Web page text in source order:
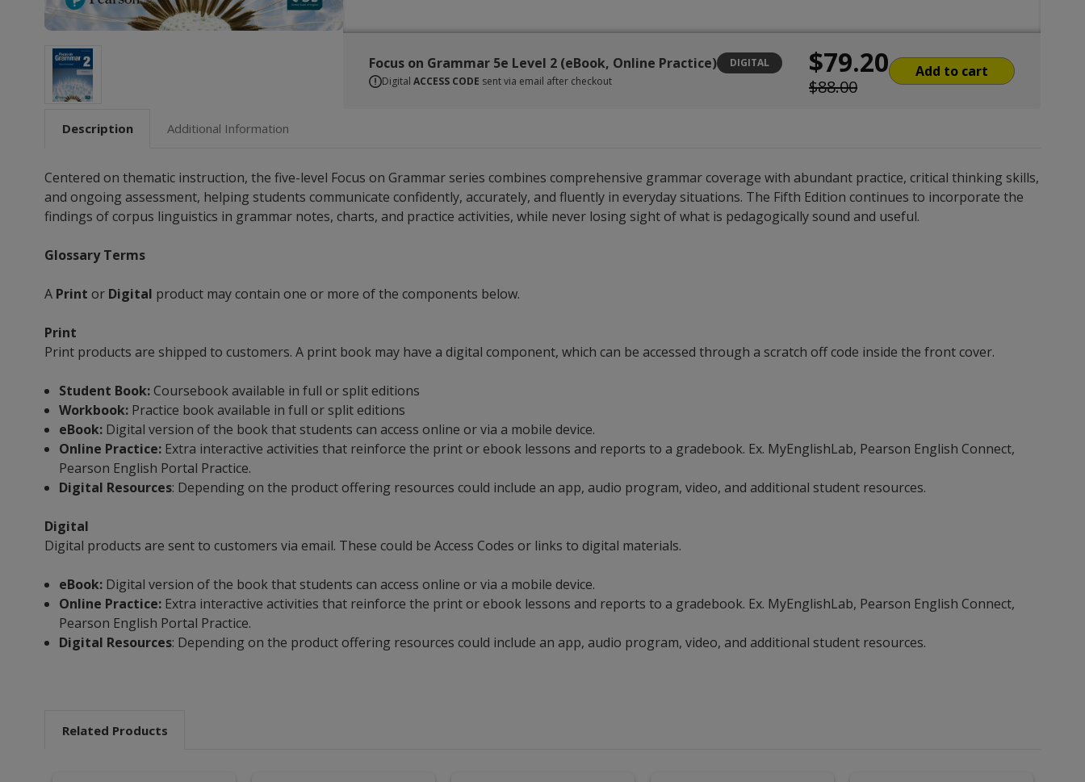
Focus on Grammar 5e Level 2 (eBook, Online Practice)
DIGITAL
DigitalACCESS CODE sent via email after checkout
$79.20
$88.00
Add to cart
Description Additional Information
Centered on thematic instruction, the five-level Focus on Grammar series combines comprehensive grammar coverage with abundant practice, critical thinking skills,
and ongoing assessment, helping students communicate confidently, accurately, and fluently in everyday situations. The Fifth Edition continues to incorporate the
findings of corpus linguistics in grammar notes, charts, and practice activities, while never losing sight of what is pedagogically sound and useful.
Glossary Terms
A Print or Digital product may contain one or more of the components below.
Print
Print products are shipped to customers. A print book may have a digital component, which can be accessed through a scratch off code inside the front cover.
Student Book:Coursebook available in full or split editions
Workbook: Practice book available in full or split editions
eBook: Digital version of the book that students can access online or via a mobile device.
Online Practice: Extra interactive activities that reinforce the print or ebook lessons and reports to a gradebook. Ex. MyEnglishLab, Pearson English Connect,
Pearson English Portal Practice.
Digital Resources: Depending on the product offering resources could include an app, audio program, video, and additional student resources.
Digital
Digital products are sent to customers via email. These could be Access Codes or links to digital materials.
eBook: Digital version of the book that students can access online or via a mobile device.
Online Practice: Extra interactive activities that reinforce the print or ebook lessons and reports to a gradebook. Ex. MyEnglishLab, Pearson English Connect,
Pearson English Portal Practice.
Digital Resources: Depending on the product offering resources could include an app, audio program, video, and additional student resources.
Related Products